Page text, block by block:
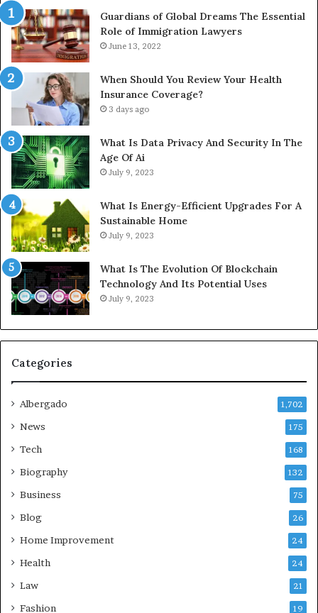
Guardians of Global Dreams The Essential
Role of Immigration Lawyers
June 13, 2022
When Should You Review Your Health
Insurance Coverage?
3 days ago
What Is Data Privacy And Security In The
Age Of Ai
July 9, 2023
What Is Energy-Efficient Upgrades For A
Sustainable Home
July 9, 2023
What Is The Evolution Of Blockchain
Technology And Its Potential Uses
July 9, 2023
Categories
Albergado 1,702
News 175
Tech 168
Biography 132
Business 75
Blog 26
Home Improvement 24
Health 24
Law 21
Fashion 19